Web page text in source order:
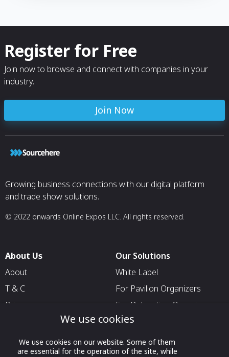
Register for Free
Join now to browse and connect with companies in your
industry.
Join Now
Growing business connections with our digital platform
and trade show solutions.
© 2022 onwards Online Expos LLC. All rights reserved.
About Us
About
T & C
Privacy
Our Solutions
White Label
For Pavilion Organizers
For Delegation Organizers
For Exhibitors Attending an
For States
We use cookies
We use cookies on our website. Some of them
are essential for the operation of the site, while